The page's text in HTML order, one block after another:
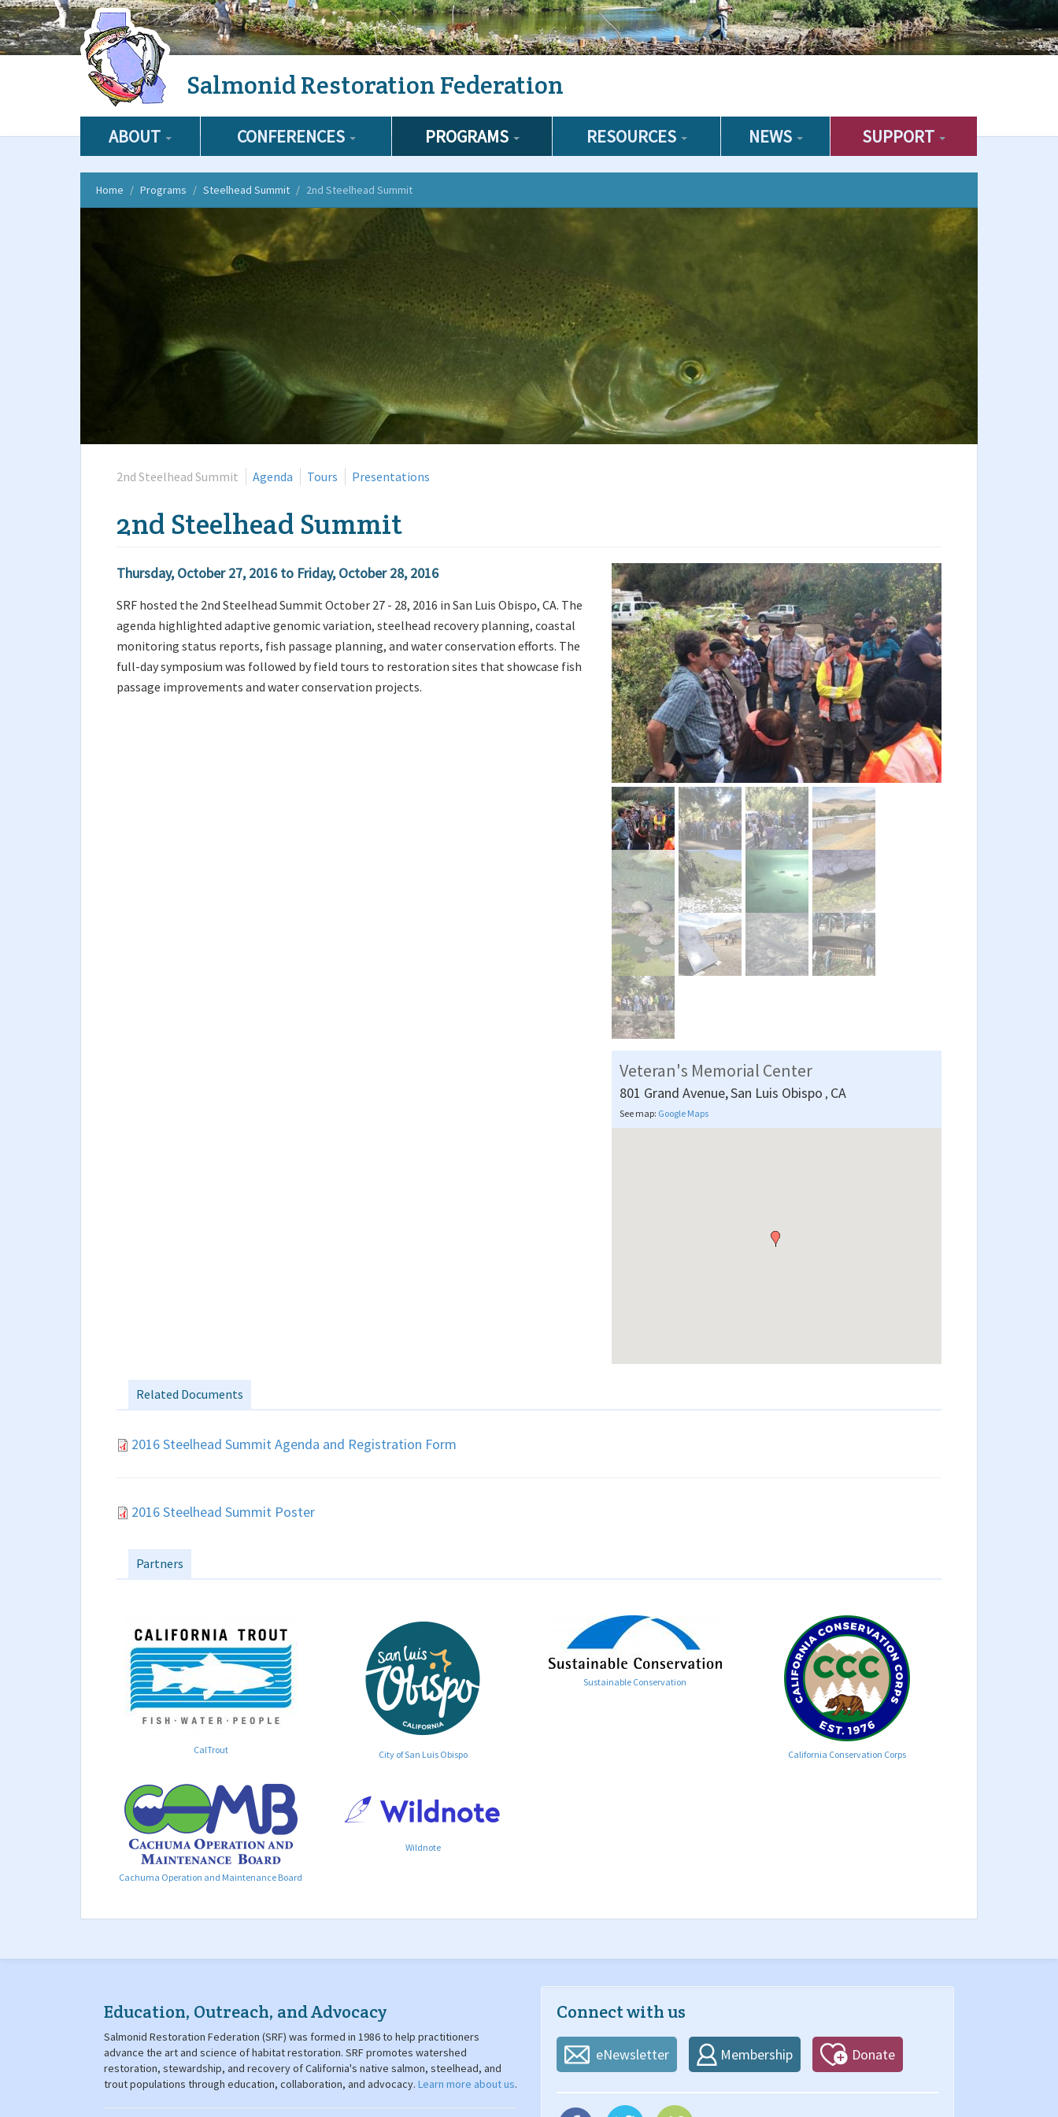
Salmonid Restoration Federation
ABOUT CONFERENCES PROGRAMS RESOURCES NEWS SUPPORT
Home Programs Steelhead Summit 2nd Steelhead Summit
2nd Steelhead Summit Agenda Tours Presentations
2nd Steelhead Summit
Thursday, October 27, 2016to Friday, October 28, 2016
SRF hosted the 2nd Steelhead Summit October 27 - 28, 2016 in San Luis Obispo, CA. The
agenda highlighted adaptive genomic variation, steelhead recovery planning, coastal
monitoring status reports, fish passage planning, and water conservation efforts. The
full-day symposium was followed by field tours to restoration sites that showcase fish
passage improvements and water conservation projects.
Veteran's Memorial Center
801 Grand Avenue,San Luis Obispo , CA
See map: Google Maps
Related Documents
2016 Steelhead Summit Agenda and Registration Form
2016 Steelhead Summit Poster
Partners
CalTrout City of San Luis Obispo
Sustainable Conservation
California Conservation Corps
Cachuma Operation and Maintenance Board
Wildnote
Education, Outreach, and Advocacy
Salmonid Restoration Federation (SRF) was formed in 1986 to help practitioners
advance the art and science of habitat restoration. SRF promotes watershed
restoration, stewardship, and recovery of California's native salmon, steelhead, and
trout populations through education, collaboration, and advocacy. Learn more about us.
Connect with us
eNewsletter Membership Donate